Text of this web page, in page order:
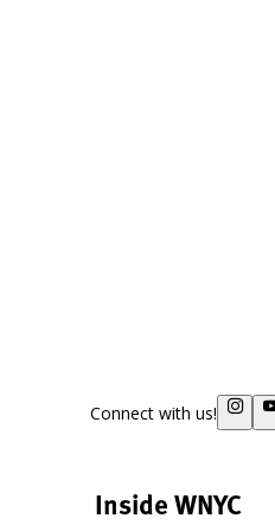
Connect with us!
Inside WNYC